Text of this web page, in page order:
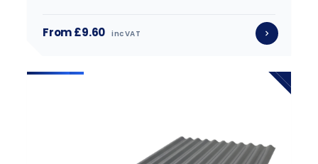
From £9.60 inc VAT